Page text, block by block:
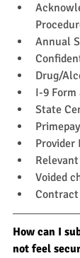
Annual
Drug/
I-9 Form
State
Voided
Contract
How can I
not feel